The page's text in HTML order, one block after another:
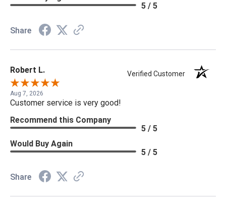
5 / 5
Share
Robert L. Verified Customer
Aug 7, 2026
Customer service is very good!
Recommend this Company
5 / 5
Would Buy Again
5 / 5
Share